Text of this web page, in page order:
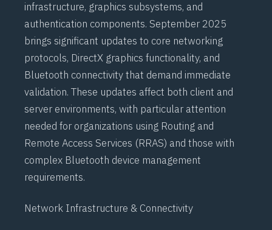
infrastructure, graphics subsystems, and
authentication components. September 2025
brings significant updates to core networking
protocols, DirectX graphics functionality, and
Bluetooth connectivity that demand immediate
validation. These updates affect both client and
server environments, with particular attention
needed for organizations using Routing and
Remote Access Services (RRAS) and those with
complex Bluetooth device management
requirements.
Network Infrastructure & Connectivity